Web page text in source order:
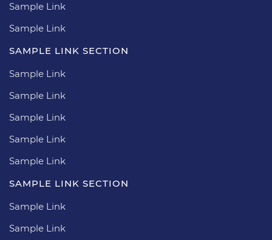
Sample Link
Sample Link
SAMPLE LINK SECTION
Sample Link
Sample Link
Sample Link
Sample Link
Sample Link
SAMPLE LINK SECTION
Sample Link
Sample Link